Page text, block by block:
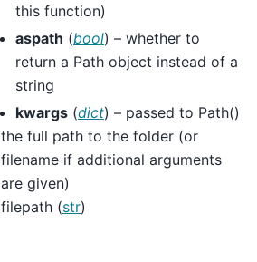
this function)
aspath (bool) – whether to
return a Path object instead of a
string
kwargs (dict) – passed to Path()
the full path to the folder (or
filename if additional arguments
are given)
filepath (str)